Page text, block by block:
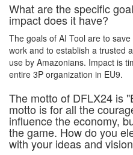
What are the specific
impact does it have?
The goals of AI Tool are to
work and to establish a trusted
use by Amazonians. Impact is
entire 3P organization in EU9.
The motto of DFLX24 is
motto is for all the
influence the economy,
the game. How do you
with your ideas and